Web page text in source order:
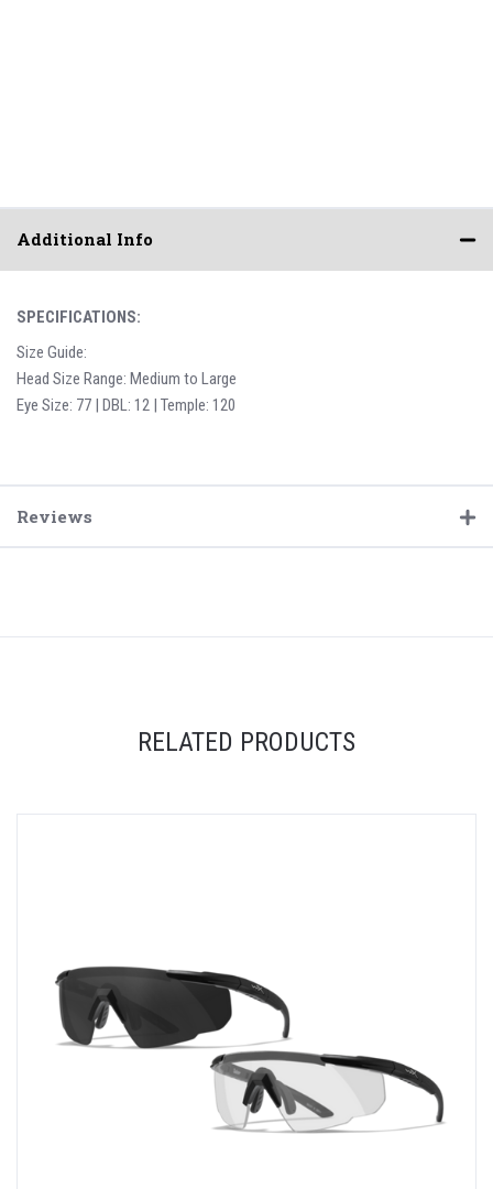
Additional Info
SPECIFICATIONS:
Size Guide:
Head Size Range: Medium to Large
Eye Size: 77 | DBL: 12 | Temple: 120
Reviews
RELATED PRODUCTS